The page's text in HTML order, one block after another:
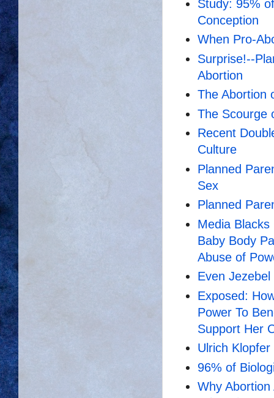
Study: 95%
Conception
When Pro-
Surprise!--
Abortion
The Abortion
The Scourge
Recent
Culture
Planned
Sex
Planned
Media
Baby Body
Abuse of
Even
Exposed:
Power To
Support Her
Ulrich
96% of
Why